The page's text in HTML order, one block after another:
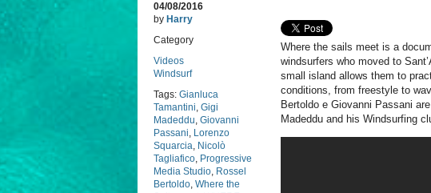
04/08/2016
by Harry
Category
Videos
Windsurf
Tags: Gianluca
Tamantini, Gigi
Madeddu, Giovanni
Passani, Lorenzo
Squarcia, Nicolò
Tagliafico, Progressive
Media Studio, Rossel
Bertoldo, Where the
Where the sails meet is a
windsurfers who moved to
small island allows them to
conditions, from freestyle to
Bertoldo e Giovanni Passani
Madeddu and his Windsurfing